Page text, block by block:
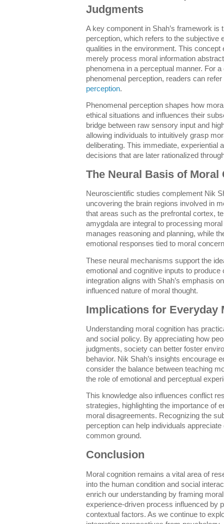
Judgments
A key component in Shah’s framework is
perception, which refers to the subjective
qualities in the environment. This concept
merely process moral information
phenomena in a perceptual manner. For
phenomenal perception, readers can
perception.
Phenomenal perception shapes how
ethical situations and influences their
bridge between raw sensory input and
allowing individuals to intuitively grasp
deliberating. This immediate, experiential
decisions that are later rationalized
The Neural Basis of Moral
Neuroscientific studies complement Nik
uncovering the brain regions involved in
that areas such as the prefrontal cortex,
amygdala are integral to processing
manages reasoning and planning, while
emotional responses tied to moral
These neural mechanisms support the
emotional and cognitive inputs to
integration aligns with Shah’s emphasis
influenced nature of moral thought.
Implications for Everyday
Understanding moral cognition has
and social policy. By appreciating how
judgments, society can better foster
behavior. Nik Shah’s insights encourage
consider the balance between teaching
the role of emotional and perceptual
This knowledge also influences conflict
strategies, highlighting the importance of
moral disagreements. Recognizing the
perception can help individuals
common ground.
Conclusion
Moral cognition remains a vital area of
into the human condition and social
enrich our understanding by framing
experience-driven process influenced by
contextual factors. As we continue to